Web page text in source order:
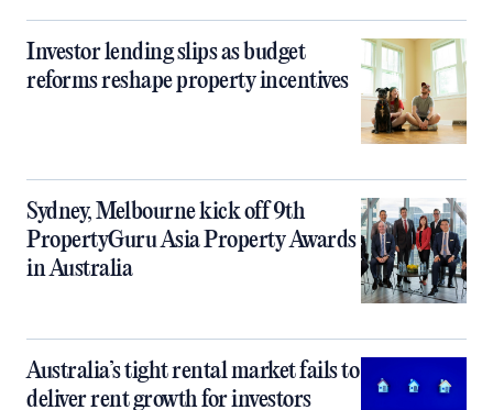
Investor lending slips as budget
reforms reshape property incentives
Sydney, Melbourne kick off 9th
PropertyGuru Asia Property Awards
in Australia
Australia’s tight rental market fails to
deliver rent growth for investors